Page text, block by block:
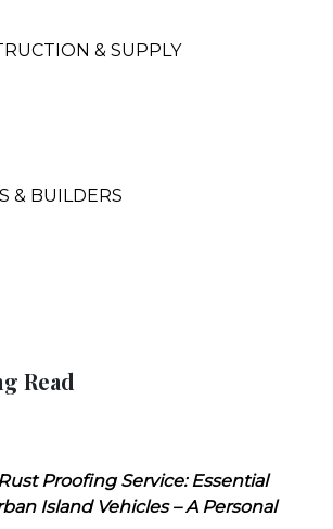
& SUPPLY
& BUILDERS
Read
Proofing Service: Essential
Island Vehicles – A Personal